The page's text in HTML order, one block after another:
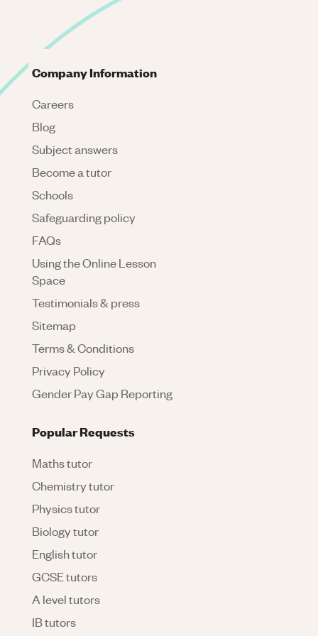
Company Information
Careers
Blog
Subject answers
Become a tutor
Schools
Safeguarding policy
FAQs
Using the Online Lesson
Space
Testimonials & press
Sitemap
Terms & Conditions
Privacy Policy
Gender Pay Gap Reporting
Popular Requests
Maths tutor
Chemistry tutor
Physics tutor
Biology tutor
English tutor
GCSE tutors
A level tutors
IB tutors